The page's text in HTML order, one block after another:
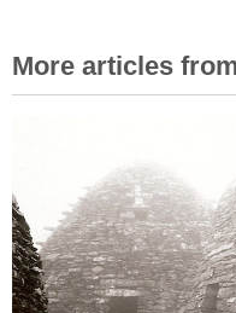
More articles